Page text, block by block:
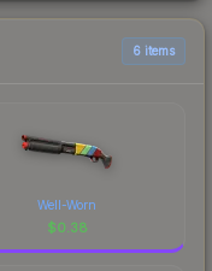
6 items
Well-Worn
$0.38